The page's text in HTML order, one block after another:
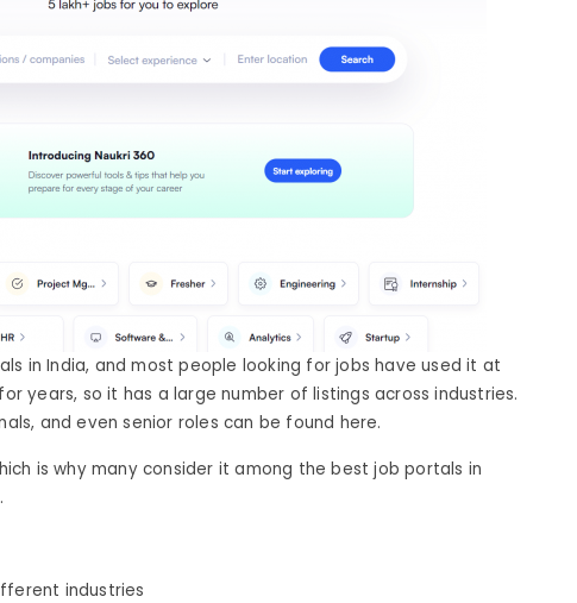
in India, and most people looking for jobs have used it at
years, so it has a large number of listings across industries.
and even senior roles can be found here.
is why many consider it among the best job portals in
industries